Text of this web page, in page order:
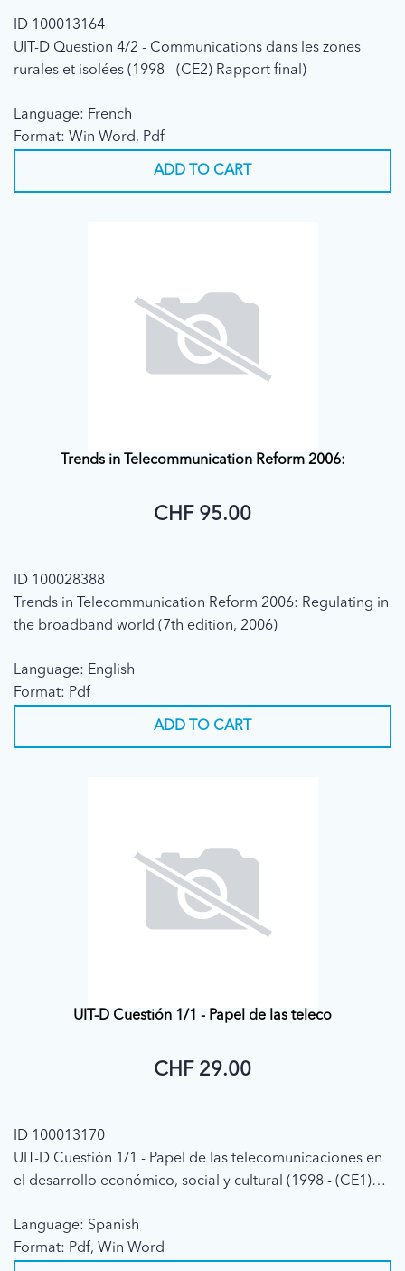
ID 100013164
UIT-D Question 4/2 - Communications dans les zones
rurales et isolées (1998 - (CE2) Rapport final)
Language: French
Format: Win Word, Pdf
ADD TO CART
Trends in Telecommunication Reform 2006:
CHF 95.00
ID 100028388
Trends in Telecommunication Reform 2006: Regulating in
the broadband world (7th edition, 2006)
Language: English
Format: Pdf
ADD TO CART
UIT-D Cuestión 1/1 - Papel de las teleco
CHF 29.00
ID 100013170
UIT-D Cuestión 1/1 - Papel de las telecomunicaciones en
el desarrollo económico, social y cultural (1998 - (CE1)
Language: Spanish
Format: Pdf, Win Word